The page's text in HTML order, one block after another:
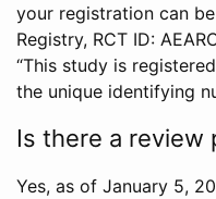
your registration can
Registry, RCT ID:
“This study is
the unique identifying
Is there a review
Yes, as of January 5,